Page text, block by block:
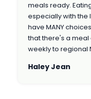
meals ready.
especially with the
have MANY
that there's a
weekly to regional
Haley Jean